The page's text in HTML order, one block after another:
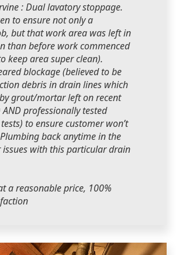
: Dual lavatory stoppage.
to ensure not only a
but that work area was left in
than before work commenced
keep area super clean).
blockage (believed to be
debris in drain lines which
grout/mortar left on recent
professionally tested
to ensure customer won’t
back anytime in the
with this particular drain
a reasonable price, 100%